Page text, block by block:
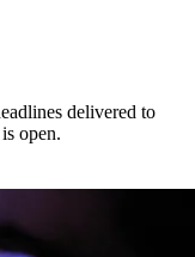
delivered to
open.